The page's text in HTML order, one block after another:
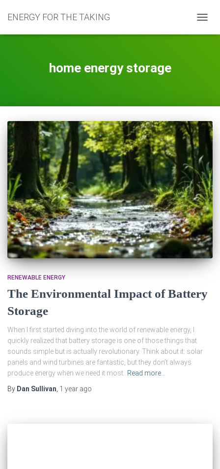
ENERGY FOR THE TAKING
home energy storage
RENEWABLE ENERGY
The Environmental Impact of Battery
Storage
When I first started diving into the world of renewable energy, I
quickly realized that battery storage is one of those things that
sounds simple but is actually revolutionary. Think about it: solar
panels and wind turbines are fantastic, but they don’t always
produce energy when we need it most.
Read more…
By Dan Sullivan 1 year ago